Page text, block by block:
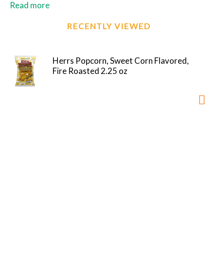
sweet corn. Herr's Fire Roasted Sweet Corn Flavored
you enjoy eating it as much as we enjoyed making it. -
full. Some settling will occur during shipment.
Satisfaction guaranteed. Freshness guaranteed until
printed date. www.herrs.com. Find us on:
facebook.com/herrs. Send Herr's Anywhere:
www.herrs.com. 1-800-523-5030 Call weekdays 9 am
Read more
RECENTLY VIEWED
Herrs Popcorn, Sweet Corn Flavored,
Fire Roasted 2.25 oz